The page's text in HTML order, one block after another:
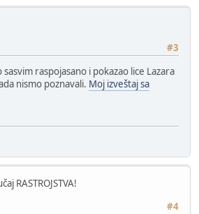
#3
sasvim raspojasano i pokazao lice Lazara
nismo poznavali. Moj izveštaj sa
RASTROJSTVA!
#4